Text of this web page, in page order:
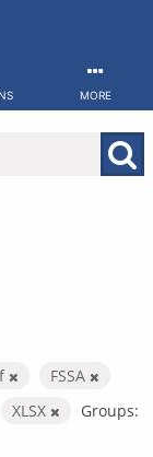
MORE
FSSA
XLSX
Groups: